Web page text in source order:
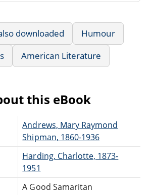
downloaded
Humour
American Literature
this eBook
Andrews, Mary Raymond
Shipman, 1860-1936
Harding, Charlotte, 1873-
1951
A Good Samaritan